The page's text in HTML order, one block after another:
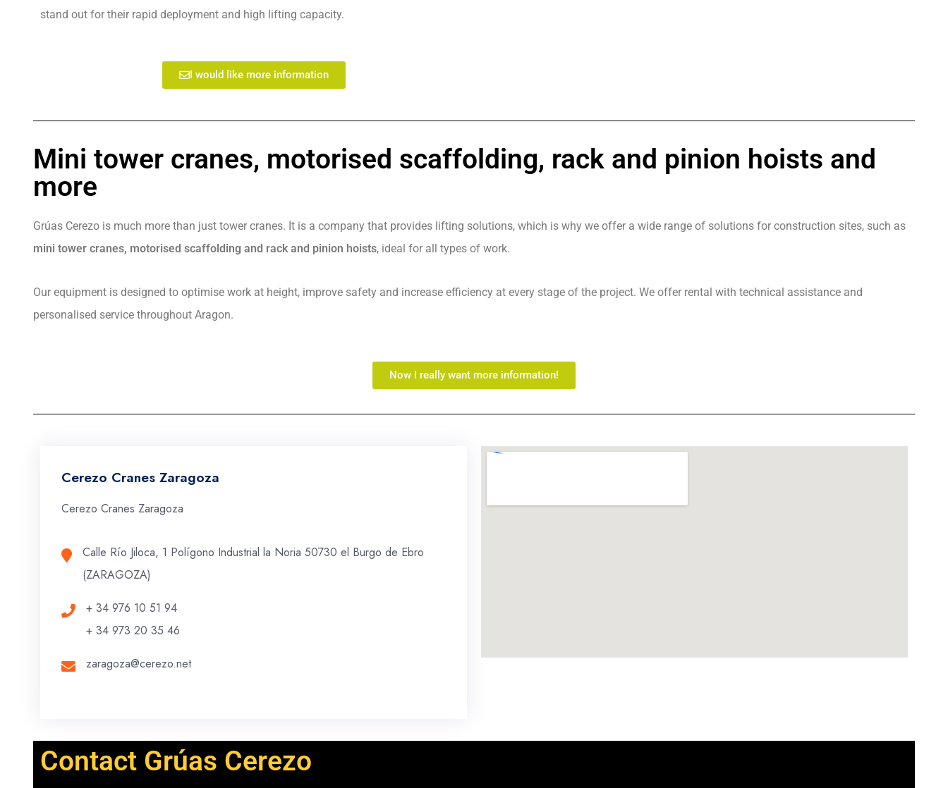
stand out for their rapid deployment and high lifting capacity.
I would like more information
Mini tower cranes, motorised scaffolding, rack and pinion hoists and
more
Grúas Cerezo is much more than just tower cranes. It is a company that provides lifting solutions, which is why we offer a wide range of solutions for construction sites, such as
mini tower cranes, motorised scaffolding and rack and pinion hoists, ideal for all types of work.
Our equipment is designed to optimise work at height, improve safety and increase efficiency at every stage of the project. We offer rental with technical assistance and
personalised service throughout Aragon.
Now I really want more information!
Cerezo Cranes Zaragoza
Cerezo Cranes Zaragoza
Calle Río Jiloca, 1 Polígono Industrial la Noria 50730 el Burgo de Ebro
(ZARAGOZA)
+ 34 976 10 51 94
+ 34 973 20 35 46
zaragoza@cerezo.net
Contact Grúas Cerezo